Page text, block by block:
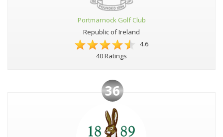
Portmarnock Golf Club
Republic of Ireland
4.6
40 Ratings
36